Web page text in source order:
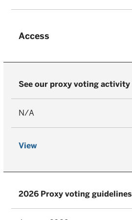
Access
See our proxy voting activity
N/A
View
2026 Proxy voting guidelines